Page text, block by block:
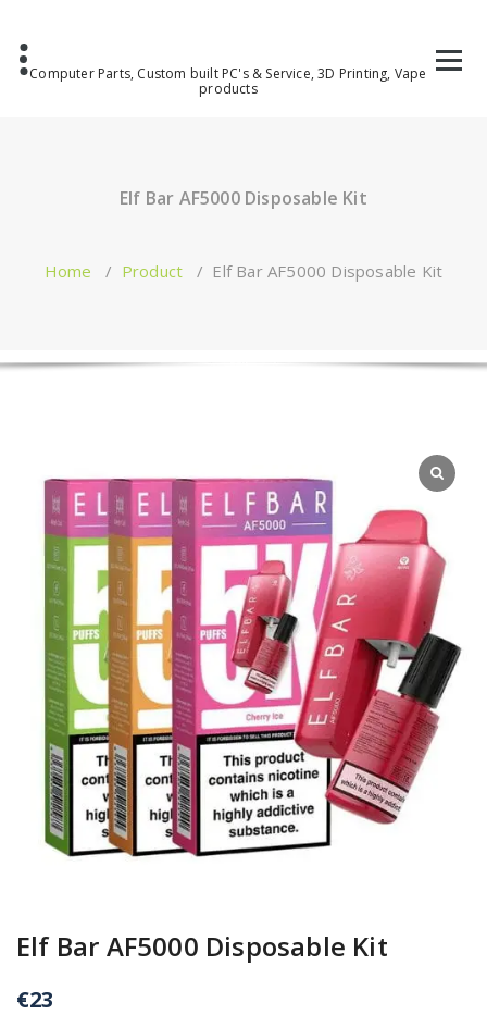
Computer Parts, Custom built PC's & Service, 3D Printing, Vape
products
Elf Bar AF5000 Disposable Kit
Home / Product / Elf Bar AF5000 Disposable Kit
Elf Bar AF5000 Disposable Kit
€23